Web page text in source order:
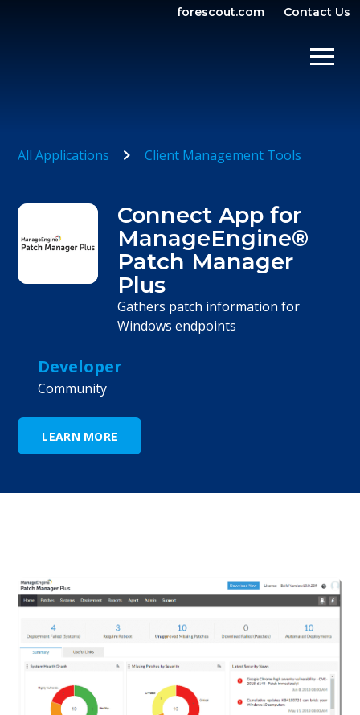
forescout.com Contact Us
All Applications Client Management Tools
Connect App for
ManageEngine®
Patch Manager
Plus
Gathers patch information for
Windows endpoints
Developer
Community
LEARN MORE